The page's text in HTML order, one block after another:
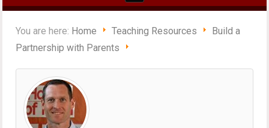
You are here: Home Teaching Resources
Build a
Partnership with Parents